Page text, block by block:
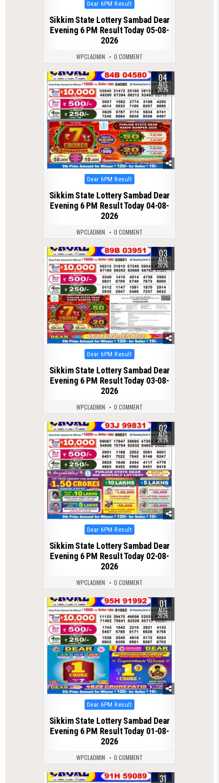
Posted
in
Dear 6PM Result
Sikkim State Lottery Sambad Dear
Evening 6 PM Result Today 05-08-
2026
WPCLADMIN 0 COMMENT
0 45 04
AUG
2026
Posted
in
Dear 6PM Result
Sikkim State Lottery Sambad Dear
Evening 6 PM Result Today 04-08-
2026
WPCLADMIN 0 COMMENT
0 66 03
AUG
2026
Posted
in
Dear 6PM Result
Sikkim State Lottery Sambad Dear
Evening 6 PM Result Today 03-08-
2026
WPCLADMIN 0 COMMENT
0 65 02
AUG
2026
Posted
in
Dear 6PM Result
Sikkim State Lottery Sambad Dear
Evening 6 PM Result Today 02-08-
2026
WPCLADMIN 0 COMMENT
0 74 01
AUG
2026
Posted
in
Dear 6PM Result
Sikkim State Lottery Sambad Dear
Evening 6 PM Result Today 01-08-
2026
WPCLADMIN 0 COMMENT
0 68 31